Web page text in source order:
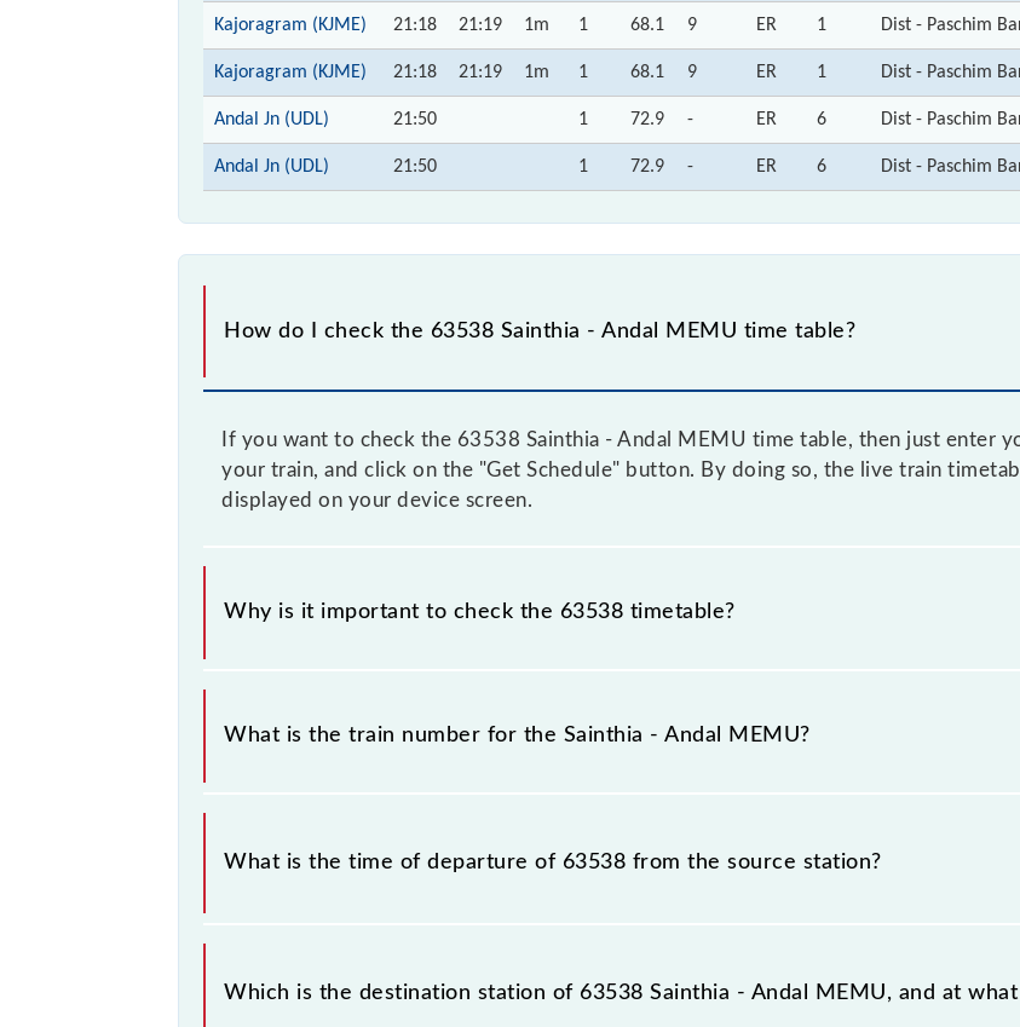
Kajoragram (KJME) 21:18 21:19 1m 1 68.1 9 ER 1 Dist - Paschim
Kajoragram (KJME) 21:18 21:19 1m 1 68.1 9 ER 1 Dist - Paschim
Andal Jn (UDL) 21:50 1 72.9 - ER 6 Dist - Paschim
Andal Jn (UDL) 21:50 1 72.9 - ER 6 Dist - Paschim
How do I check the 63538 Sainthia - Andal MEMU time table?
If you want to check the 63538 Sainthia - Andal MEMU time table, then just enter
your train, and click on the "Get Schedule" button. By doing so, the live train
displayed on your device screen.
Why is it important to check the 63538 timetable?
It is important to check 63538 Sainthia - Andal MEMU because sometimes Indian
prior notice due to some inevitable circumstances. Therefore, it is advisable that
What is the train number for the Sainthia - Andal MEMU?
The Sainthia - Andal MEMU train number is 63538.
What is the time of departure of 63538 from the source station?
The 63538 departs from its source station, Andal Jn (UDL), at 20:00.
Which is the destination station of 63538 Sainthia - Andal MEMU, and at